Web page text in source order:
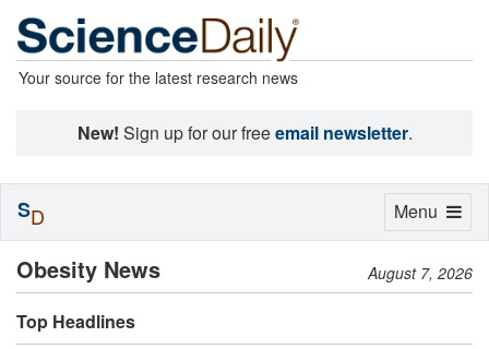
Your source for the latest research news
New! Sign up for our freeemail newsletter.
Obesity News August 7, 2026
Top Headlines
Toggle
Menu
SD